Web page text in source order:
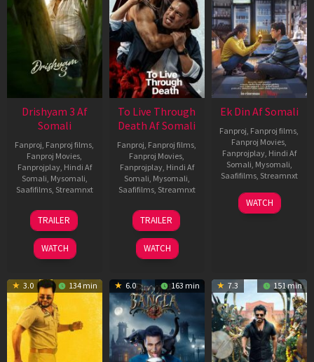
Drishyam 3 Af
Somali
Fanproj, Fanproj films,
Fanproj Movies,
Fanprojplay, Hindi Af
Somali, Mysomali,
Saafifilms, Streamnxt
21
May
2026
TRAILER
WATCH
To Live Through
Death Af Somali
Fanproj, Fanproj films,
Fanproj Movies,
Fanprojplay, Hindi Af
Somali, Mysomali,
Saafifilms, Streamnxt
31
Jul
2024
TRAILER
WATCH
Ek Din Af Somali
Fanproj, Fanproj films,
Fanproj Movies,
Fanprojplay, Hindi Af
Somali, Mysomali,
Saafifilms, Streamnxt
01
May
WATCH
3.0 134 min 6.0 163 min 7.3 151 min